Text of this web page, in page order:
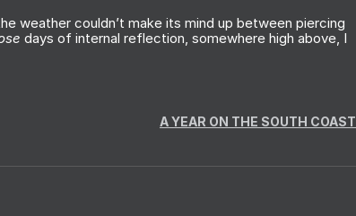
weather couldn’t make its mind up between piercing
days of internal reflection, somewhere high above, I
A YEAR ON THE SOUTH COAST